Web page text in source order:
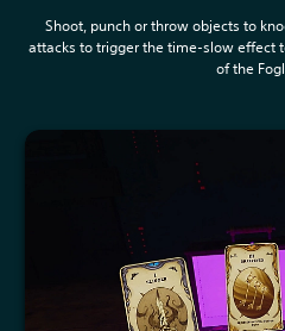
Shoot, punch or throw objects to
attacks to trigger the time-slow effect
of the